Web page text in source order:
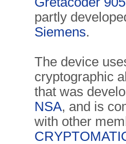
partly
Siemens.
The device
cryptographic
that was
NSA, and is
with other